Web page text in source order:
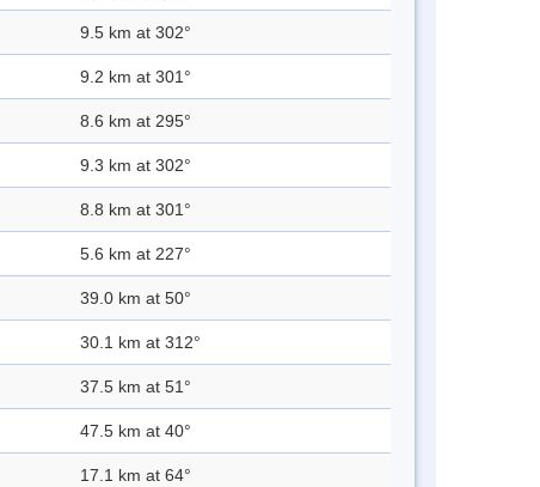
9.5 km at 302°
9.2 km at 301°
8.6 km at 295°
9.3 km at 302°
8.8 km at 301°
5.6 km at 227°
39.0 km at 50°
30.1 km at 312°
37.5 km at 51°
47.5 km at 40°
17.1 km at 64°